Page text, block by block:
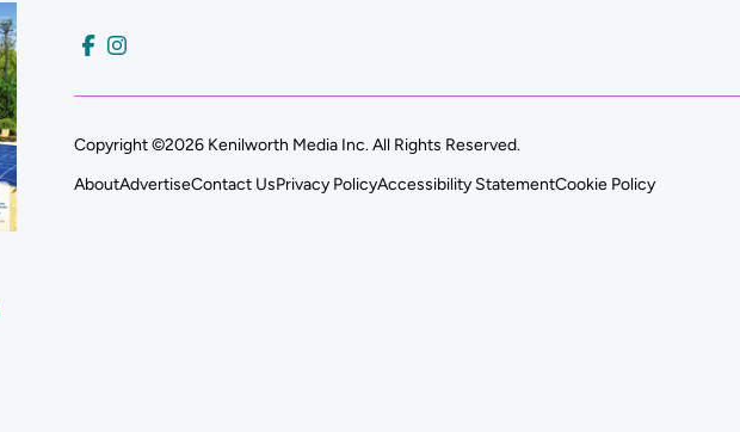
Copyright ©2026 Kenilworth Media Inc. All Rights Reserved.
AboutAdvertiseContact UsPrivacy PolicyAccessibility StatementCookie Policy